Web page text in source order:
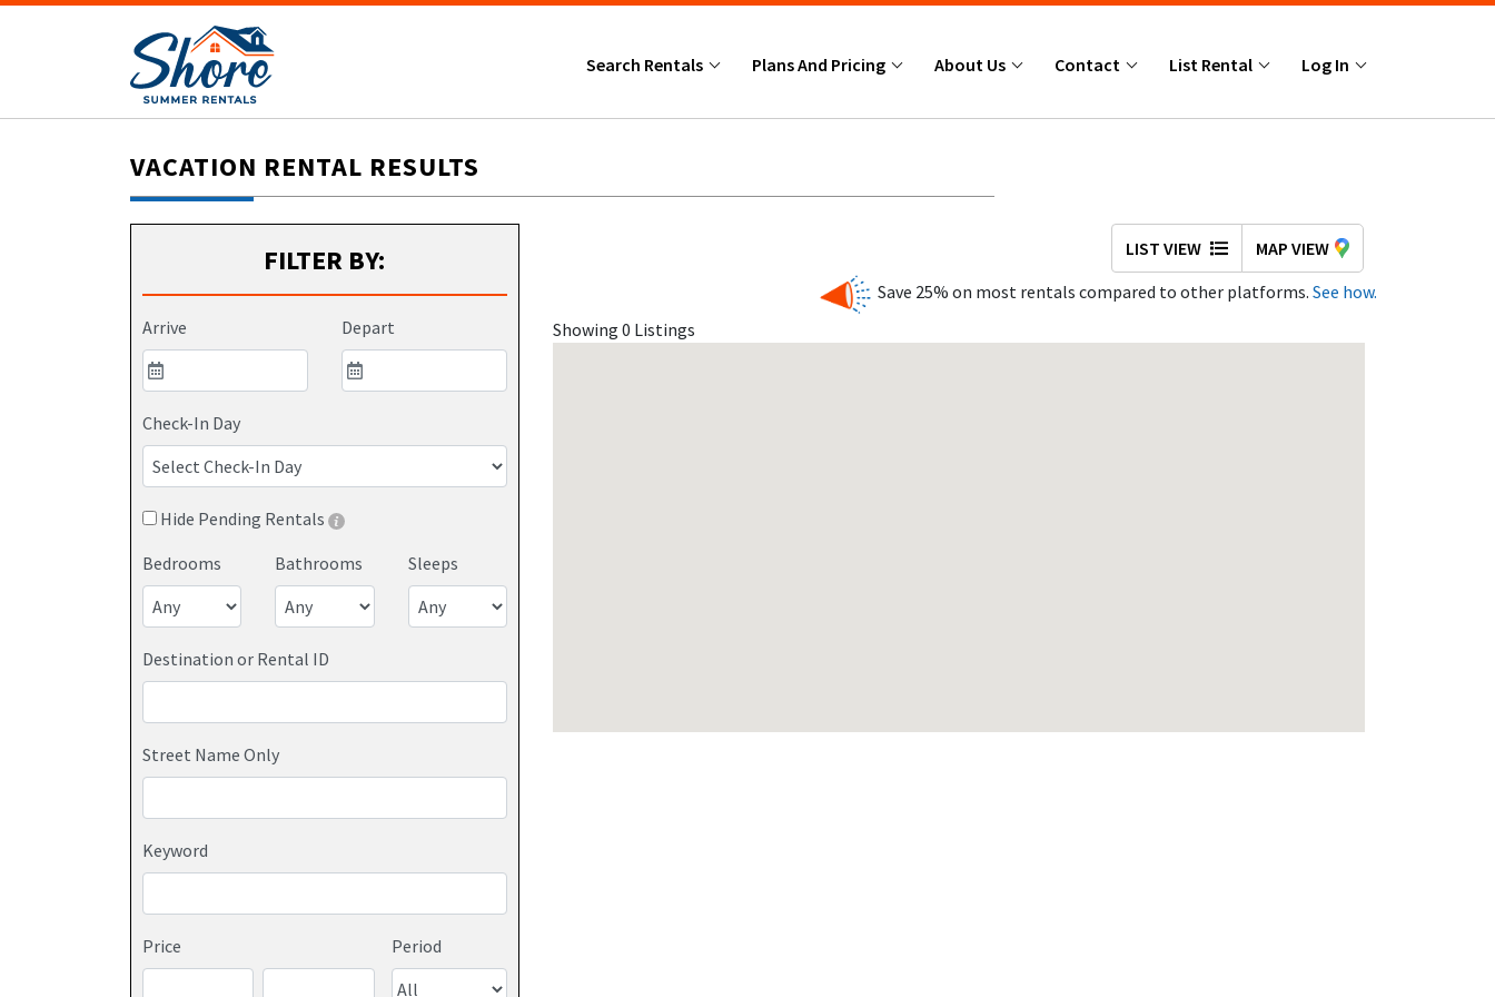
Search Rentals Plans And Pricing About Us Contact List Rental Log In
VACATION RENTAL RESULTS
FILTER BY:
Arrive Depart
Check-In Day
Hide Pending Rentals
Bedrooms
Bathrooms Sleeps
Destination or Rental ID
Street Name Only
Keyword
Price Period
LIST VIEW
MAP VIEW
Save 25% on most rentals compared to other platforms. See how.
Showing 0 Listings